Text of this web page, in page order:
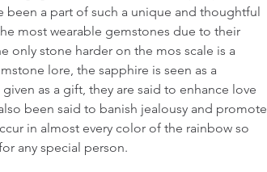
been a part of such a unique and thoughtful
most wearable gemstones due to their
only stone harder on the mos scale is a
lore, the sapphire is seen as a
as a gift, they are said to enhance love
been said to banish jealousy and promote
in almost every color of the rainbow so
any special person.